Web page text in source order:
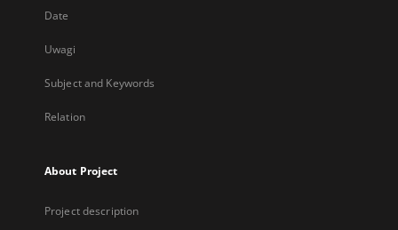
Date
Uwagi
Subject and Keywords
Relation
About Project
Project description